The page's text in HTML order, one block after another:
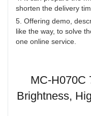
shorten the delivery
5. Offering demo,
like the way, to solve
one online service.
MC-H070C
Brightness,